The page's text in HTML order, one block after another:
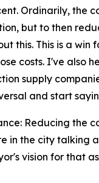
Ordinarily, the
but to then
this. This is a
costs. I've also
supply
and start
Reducing the
in the city
vision for that